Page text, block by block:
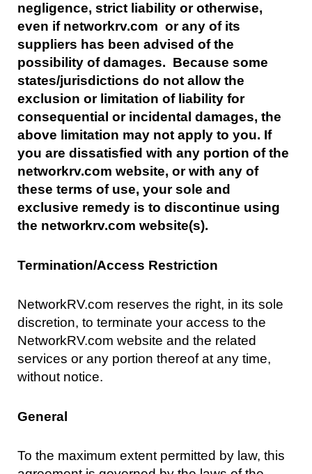
negligence, strict liability or otherwise,
even if networkrv.com or any of its
suppliers has been advised of the
possibility of damages. Because some
states/jurisdictions do not allow the
exclusion or limitation of liability for
consequential or incidental damages, the
above limitation may not apply to you. If
you are dissatisfied with any portion of the
networkrv.com website, or with any of
these terms of use, your sole and
exclusive remedy is to discontinue using
the networkrv.com website(s).
Termination/Access Restriction
NetworkRV.com reserves the right, in its sole
discretion, to terminate your access to the
NetworkRV.com website and the related
services or any portion thereof at any time,
without notice.
General
To the maximum extent permitted by law, this